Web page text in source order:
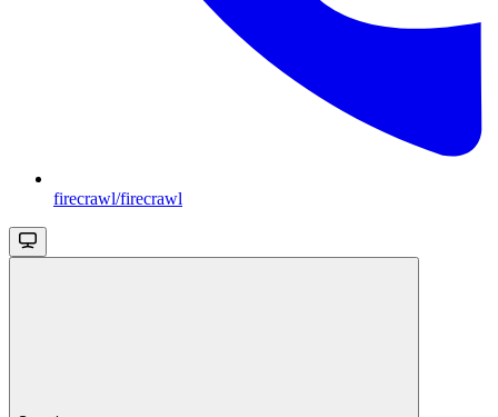
firecrawl/firecrawl